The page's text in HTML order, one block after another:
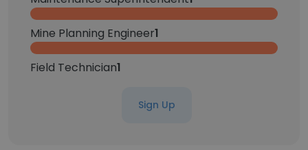
Mine Planning Engineer1
Field Technician1
Sign Up